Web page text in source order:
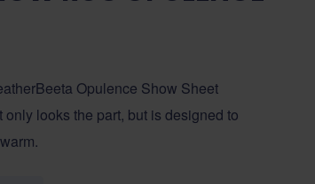
Opulence Show Sheet
looks the part, but is designed to